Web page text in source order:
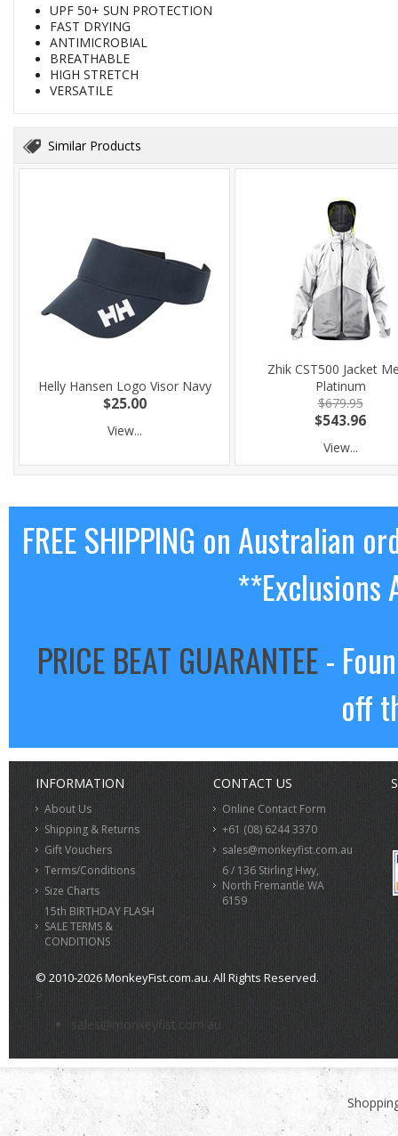
UPF 50+ SUN PROTECTION
FAST DRYING
ANTIMICROBIAL
BREATHABLE
HIGH STRETCH
VERSATILE
Similar Products
Helly Hansen Logo Visor Navy
$25.00
View...
Zhik CST500 Jacket
Platinum
$679.95
$543.96
View...
FREE SHIPPING on Australian
**Exclusions
PRICE BEAT GUARANTEE-
off
INFORMATION
About Us
Shipping & Returns
Gift Vouchers
Terms/Conditions
Size Charts
15th BIRTHDAY FLASH
SALE TERMS &
CONDITIONS
CONTACT US
Online Contact Form
+61 (08) 6244 3370
sales@monkeyfist.com.au
6 / 136 Stirling Hwy,
North Fremantle WA
6159
© 2010-2026 MonkeyFist.com.au. All Rights Reserved.
>
sales@monkeyfist.com.au